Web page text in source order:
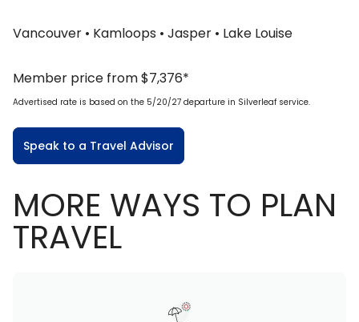
Vancouver • Kamloops • Jasper • Lake Louise
Member price from $7,376*
Advertised rate is based on the 5/20/27 departure in Silverleaf service.
Speak to a Travel Advisor
MORE WAYS TO PLAN
TRAVEL